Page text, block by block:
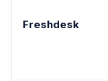
Freshdesk